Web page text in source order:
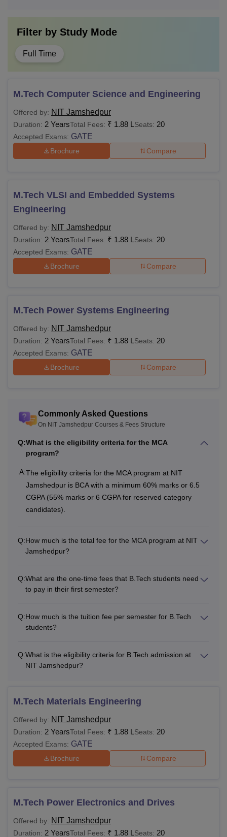
Training and
Placement
Total Rs 32,000 -
Note: The above-mentioned fee structure is for the MTech
full-time programme. Students belonging to the general
and PH categories are required to pay tuition fees
amounting to Rs 35,000. The tuition fee has been waived
Particulars
Semester
Tuition Fees Rs 7,500 Rs 7,500
Digital Campus Rs 2,000
Examination Rs 1,000
Bus Transport Rs 1,000 Rs 1,000
Computer and
Internet
Students
Wellness and
Welfare
Rs 500 Rs 500
Cultural and
Activities
facility and
Insurance
Rs 1,000 Rs 1,000
Total Rs 12,000 Rs 12,000
Money
Rs 10,000
Alumni
Membership
-
Project Fee
Rs 5,000 -
Institute Fund Rs 10,000
Filter by Study Mode
Full Time
M.Tech Computer Science and Engineering
Offered by: NIT Jamshedpur
Duration: 2 YearsTotal Fees: ₹ 1.88 L Seats: 20
Accepted Exams: GATE
Brochure Compare
M.Tech VLSI and Embedded Systems
Engineering
Offered by: NIT Jamshedpur
Duration: 2 YearsTotal Fees: ₹ 1.88 L Seats: 20
Accepted Exams: GATE
Brochure Compare
M.Tech Power Systems Engineering
Offered by: NIT Jamshedpur
Duration: 2 YearsTotal Fees: ₹ 1.88 L Seats: 20
Accepted Exams: GATE
Brochure Compare
Commonly Asked Questions
On NIT Jamshedpur Courses & Fees Structure
Q:What is the eligibility criteria for the MCA
program?
A:The eligibility criteria for the MCA program at NIT
Jamshedpur is BCA with a minimum 60% marks or 6.5
CGPA (55% marks or 6 CGPA for reserved category
candidates).
Q:How much is the total fee for the MCA program at NIT
Jamshedpur?
Q:What are the one-time fees that B.Tech students need
to pay in their first semester?
Q:How much is the tuition fee per semester for B.Tech
students?
Q:What is the eligibility criteria for B.Tech admission at
NIT Jamshedpur?
M.Tech Materials Engineering
Offered by: NIT Jamshedpur
Duration: 2 YearsTotal Fees: ₹ 1.88 L Seats: 20
Accepted Exams: GATE
Brochure Compare
M.Tech Power Electronics and Drives
Offered by: NIT Jamshedpur
Duration: 2 YearsTotal Fees: ₹ 1.88 L Seats: 20